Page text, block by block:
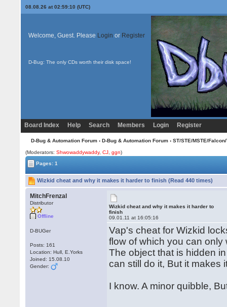
08.08.26 at 02:59:10 (UTC)
Welcome, Guest. Please Login or Register
D-Bug: The only CDs worth their disk space!
Board Index Help Search Members Login Register
D-Bug & Automation Forum› D-Bug & Automation Forum› ST/STE/MSTE/
(Moderators:Shwowaddywaddy,CJ ,ggn)
Pages: 1
Wizkid cheat and why it makes it harder to finish (Read 440 times)
MitchFrenzal
Distributor
Offline
D-BUGer
Posts: 161
Location: Hull, E.Yorks
Joined: 15.08.10
Gender:
Wizkid cheat and why it makes it harder to
finish
09.01.11 at 16:05:16
Vap's cheat for Wizkid
flow of which you can
The object that is hidden
can still do it, But it makes
I know. A minor quibble,